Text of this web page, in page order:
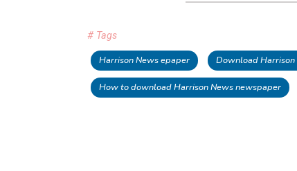
# Tags
Harrison News epaper Download
How to download Harrison News newspaper